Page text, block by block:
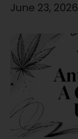
June 23, 2026